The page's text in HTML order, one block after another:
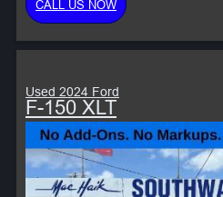
CALL US NOW
Used 2024 Ford
F-150 XLT